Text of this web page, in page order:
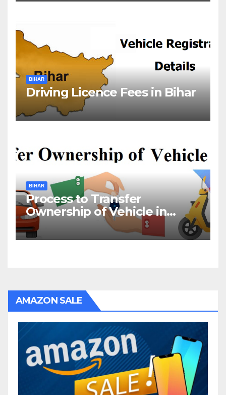
BIHAR
Driving Licence Fees in Bihar
BIHAR
Process to Transfer
Ownership of Vehicle in
Bihar
AMAZON SALE